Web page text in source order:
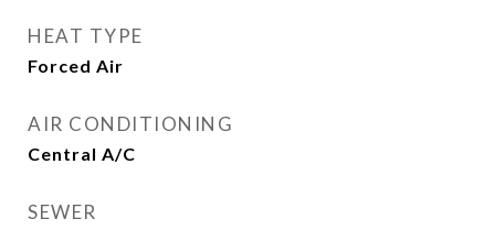
HEAT TYPE
Forced Air
AIR CONDITIONING
Central A/C
SEWER